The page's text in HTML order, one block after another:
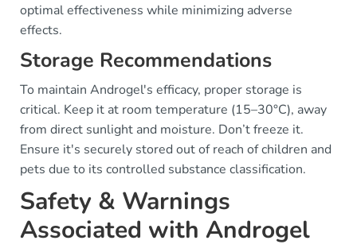
optimal effectiveness while minimizing adverse
effects.
Storage Recommendations
To maintain Androgel's efficacy, proper storage is
critical. Keep it at room temperature (15–30°C), away
from direct sunlight and moisture. Don’t freeze it.
Ensure it's securely stored out of reach of children and
pets due to its controlled substance classification.
Safety & Warnings
Associated with Androgel